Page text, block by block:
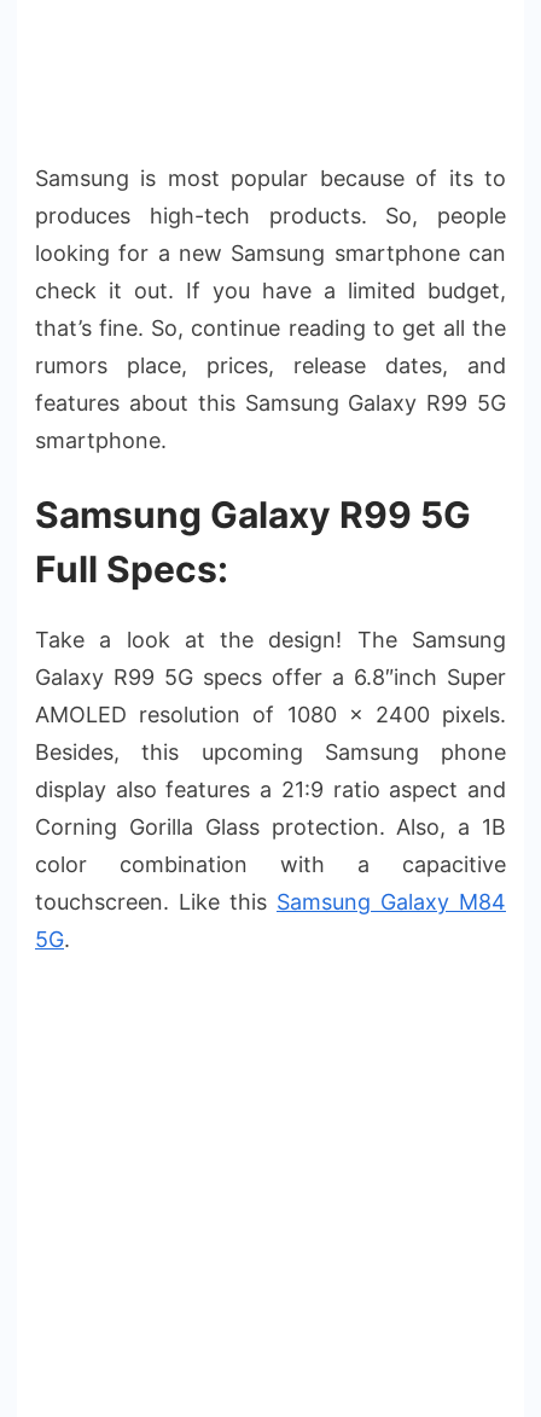
Samsung is most popular because of its to
produces high-tech products. So, people
looking for a new Samsung smartphone can
check it out. If you have a limited budget,
that’s fine. So, continue reading to get all the
rumors place, prices, release dates, and
features about this Samsung Galaxy R99 5G
smartphone.
Samsung Galaxy R99 5G
Full Specs:
Take a look at the design! The Samsung
Galaxy R99 5G specs offer a 6.8″inch Super
AMOLED resolution of 1080 x 2400 pixels.
Besides, this upcoming Samsung phone
display also features a 21:9 ratio aspect and
Corning Gorilla Glass protection. Also, a 1B
color combination with a capacitive
touchscreen. Like this Samsung Galaxy M84
5G.